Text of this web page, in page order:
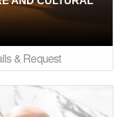
& Request